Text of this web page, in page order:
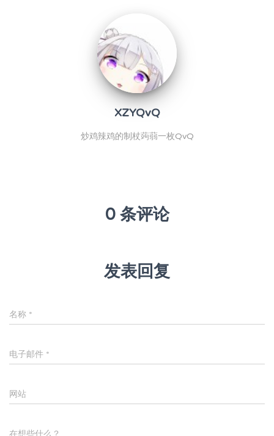
XZYQvQ
炒鸡辣鸡的制杖蒟蒻一枚QvQ
0 条评论
发表回复
名称 *
电子邮件 *
网站
在想些什么？